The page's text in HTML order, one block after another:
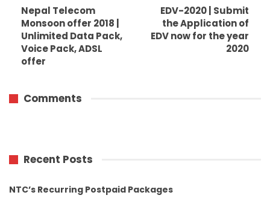
Nepal Telecom
Monsoon offer 2018 |
Unlimited Data Pack,
Voice Pack, ADSL
offer
EDV-2020 | Submit
the Application of
EDV now for the year
2020
Comments
Recent Posts
NTC’s Recurring Postpaid Packages